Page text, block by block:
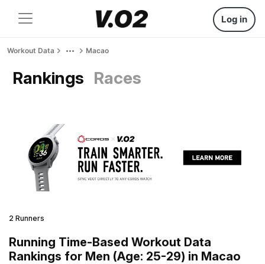
Log in
Workout Data Macao
Rankings Races
2 Runners
Running Time-Based Workout Data
Rankings for Men (Age: 25-29) in Macao